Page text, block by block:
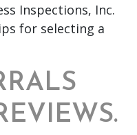
Inspections, Inc.
for selecting a